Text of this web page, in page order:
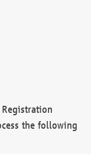
the following